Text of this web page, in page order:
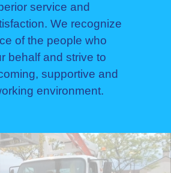
service and
We recognize
of the people who
behalf and strive to
supportive and
environment.